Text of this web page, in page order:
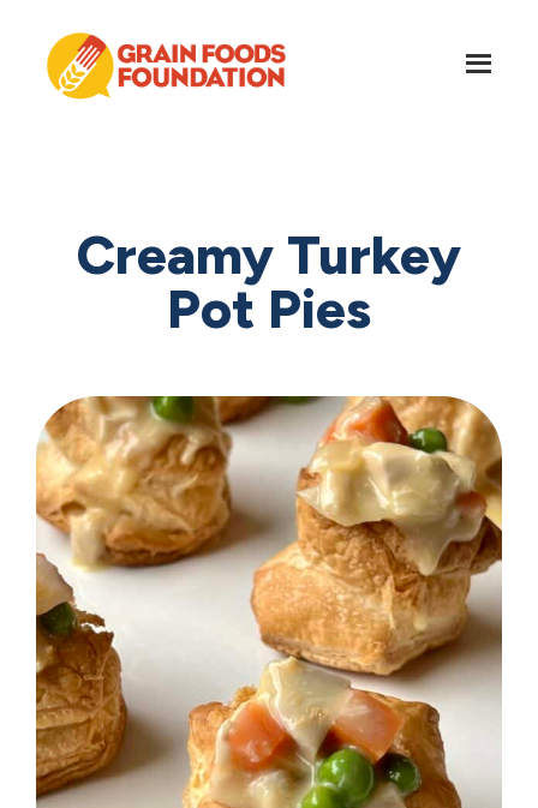
footer
GrainsCreamy Turkey
Pot Pies